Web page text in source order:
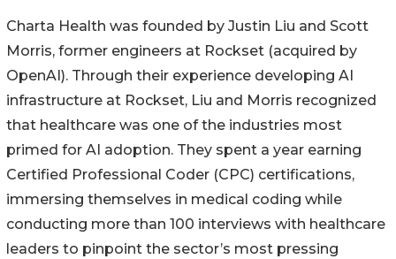
Charta Health was founded by Justin Liu and Scott
Morris, former engineers at Rockset (acquired by
OpenAI). Through their experience developing AI
infrastructure at Rockset, Liu and Morris recognized
that healthcare was one of the industries most
primed for AI adoption. They spent a year earning
Certified Professional Coder (CPC) certifications,
immersing themselves in medical coding while
conducting more than 100 interviews with healthcare
leaders to pinpoint the sector’s most pressing